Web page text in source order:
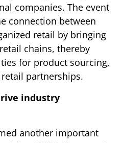
companies. The event
connection between
retail by bringing
chains, thereby
for product sourcing,
partnerships.
industry
another important